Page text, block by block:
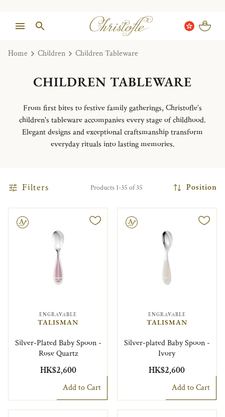
Home Children Children Tableware
CHILDREN TABLEWARE
From first bites to festive family gatherings, Christofle’s
children's tableware accompanies every stage of childhood.
Elegant designs and exceptional craftsmanship transform
everyday rituals into lasting memories.
Filters Products 1-35 of 35 Position
ENGRAVABLE
TALISMAN
Silver-Plated Baby Spoon -
Rose Quartz
HK$2,600
Add to Cart
Engravable
ENGRAVABLE
TALISMAN
Silver-plated Baby Spoon -
Ivory
HK$2,600
Add to Cart